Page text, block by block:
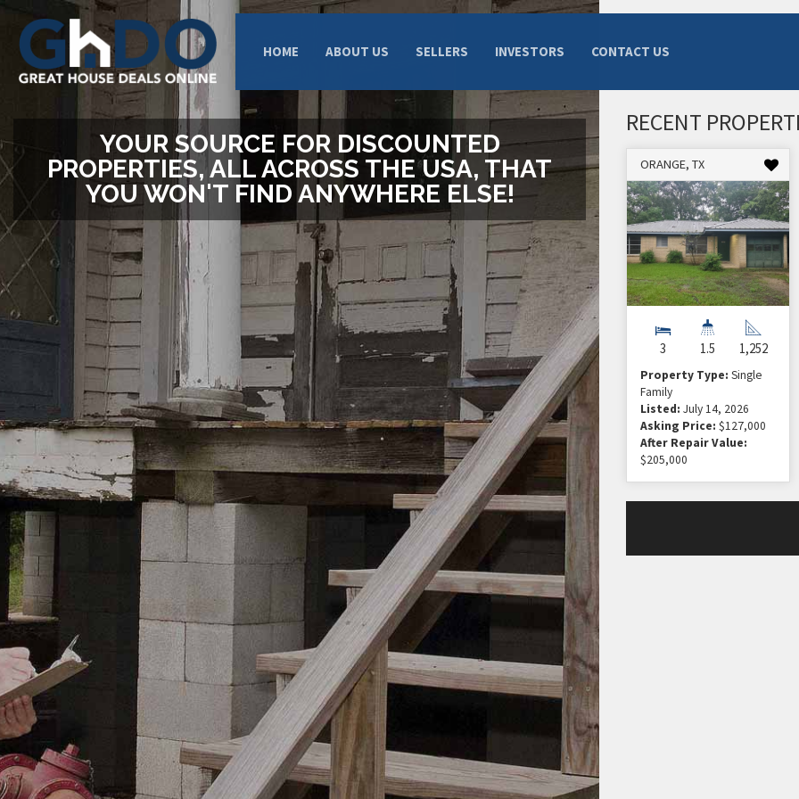
HOME ABOUT US SELLERS INVESTORS CONTACT US
YOUR SOURCE FOR DISCOUNTED
PROPERTIES, ALL ACROSS THE USA, THAT
YOU WON'T FIND ANYWHERE ELSE!
RECENT
ORANGE, TX
3 1.5 1,252
Property Type: Single
Family
Listed: July 14, 2026
Asking Price: $127,000
After Repair Value:
$205,000